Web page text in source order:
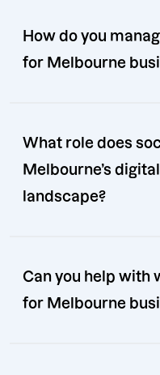
How do you
for Melbourne
What role does
Melbourne’s
landscape?
Can you help with
for Melbourne